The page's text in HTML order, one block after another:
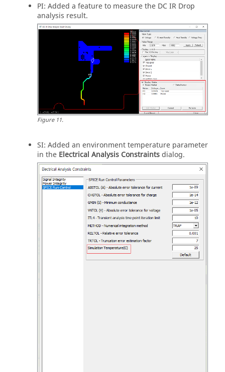
PI: Added a feature to measure the DC IR Drop
analysis result.
Figure11.
SI: Added an environment temperature parameter
in the Electrical Analysis Constraintsdialog.